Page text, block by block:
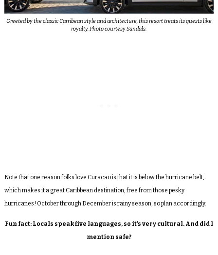
Greeted by the classic Carribean style and architecture, this resort treats its guests like
royalty. Photo courtesy Sandals.
Note that one reason folks love Curacao is that it is below the hurricane belt,
which makes it a great Caribbean destination, free from those pesky
hurricanes! October through December is rainy season, so plan accordingly.
Fun fact: Locals speak five languages, so it’s very cultural. And did I
mention safe?